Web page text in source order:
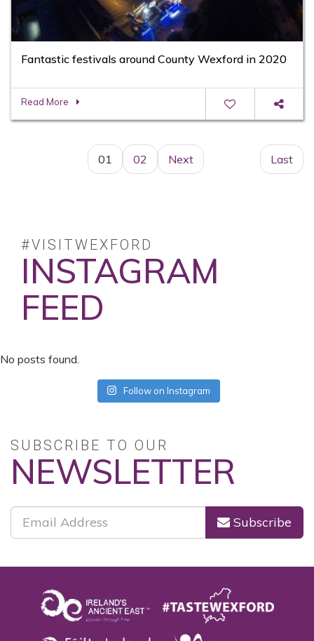
Fantastic festivals around County Wexford in 2020
Read More
01 02 Next Last
#VISITWEXFORD
INSTAGRAM
FEED
No posts found.
Follow on Instagram
SUBSCRIBE TO OUR
NEWSLETTER
Subscribe